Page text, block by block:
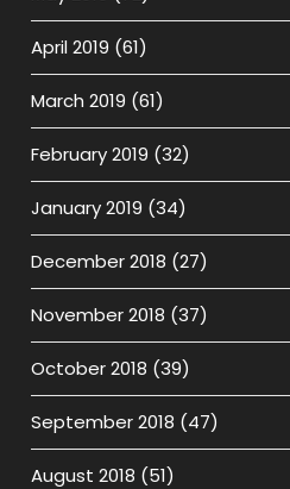
April 2019 (61)
March 2019 (61)
February 2019 (32)
January 2019 (34)
December 2018 (27)
November 2018 (37)
October 2018 (39)
September 2018 (47)
August 2018 (51)